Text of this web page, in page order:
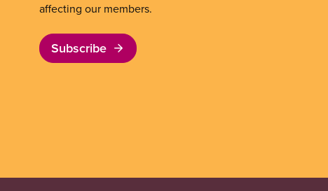
affecting our members.
Subscribe